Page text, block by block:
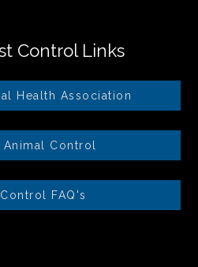
Control Links
Health Association
Animal Control
FAQ's